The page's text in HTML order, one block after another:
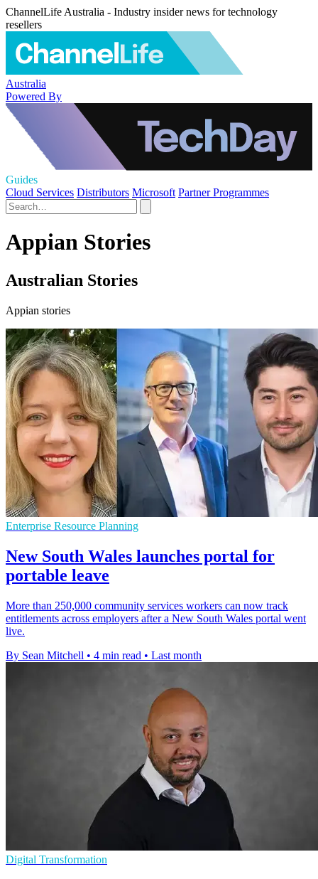
ChannelLife Australia - Industry insider news for technology
resellers
Australia
Powered By
Guides
Cloud Services Distributors Microsoft Partner Programmes
Appian Stories
Australian Stories
Appian stories
Enterprise Resource Planning
New South Wales launches portal for
portable leave
More than 250,000 community services workers can now track
entitlements across employers after a New South Wales portal went
live.
By Sean Mitchell • 4 min read • Last month
Digital Transformation